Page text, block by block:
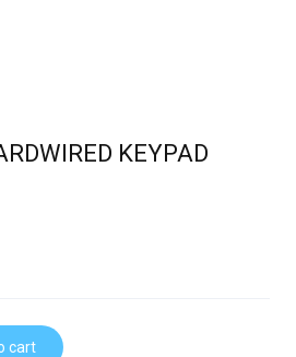
KEYPAD
cart